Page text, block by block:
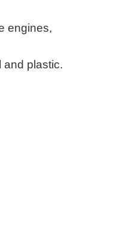
engines,
and plastic.